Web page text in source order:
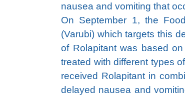
nausea and vomiting that
On September 1, the
(Varubi) which targets this
of Rolapitant was based
treated with different types
received Rolapitant in
delayed nausea and